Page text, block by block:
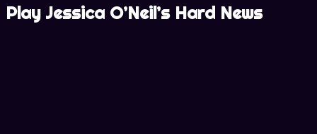
Play Jessica O’Neil’s Hard News